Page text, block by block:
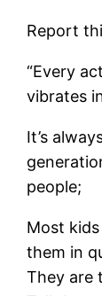
Report
“Every
vibrates
It’s
people;
Most
them in
They are